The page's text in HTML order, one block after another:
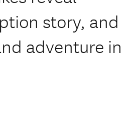
story, and
adventure in